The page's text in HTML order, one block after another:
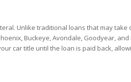
Unlike traditional loans that may take
Buckeye, Avondale, Goodyear,
car title until the loan is paid back,